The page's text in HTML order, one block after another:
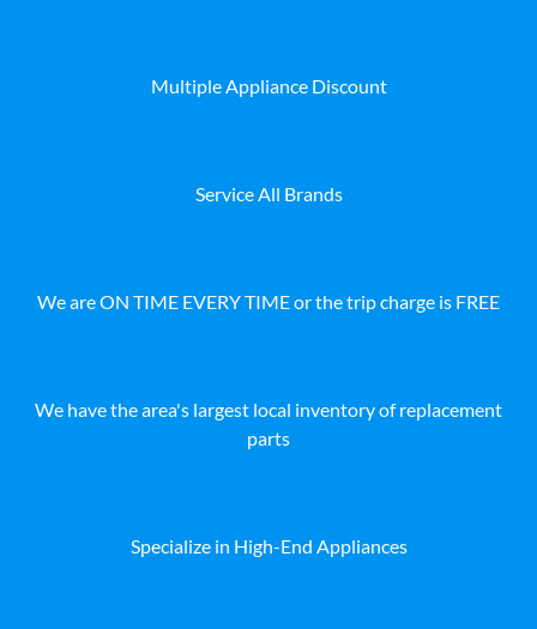
Multiple Appliance Discount
Service All Brands
We are ON TIME EVERY TIME or the trip charge is FREE
We have the area's largest local inventory of replacement
parts
Specialize in High-End Appliances